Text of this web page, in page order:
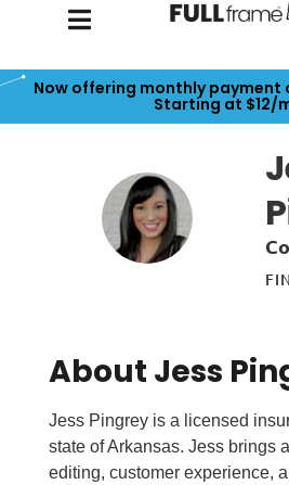
Now offering monthly
Starting at $12/
About Jess
Jess Pingrey is a licensed
state of Arkansas. Jess brings
editing, customer experience,